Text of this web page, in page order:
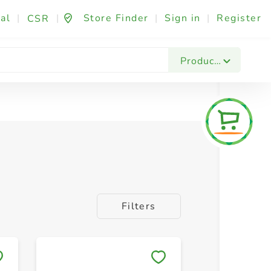
| CSR | Store Finder | Sign in | Register
Products
Filters